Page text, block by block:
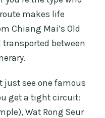
makes life
Chiang Mai’s Old
between
just see one famous
get a tight circuit:
Wat Rong Seur